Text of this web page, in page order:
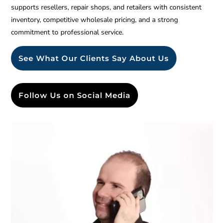
supports resellers, repair shops, and retailers with consistent
inventory, competitive wholesale pricing, and a strong
commitment to professional service.
See What Our Clients Say About Us
Follow Us on Social Media